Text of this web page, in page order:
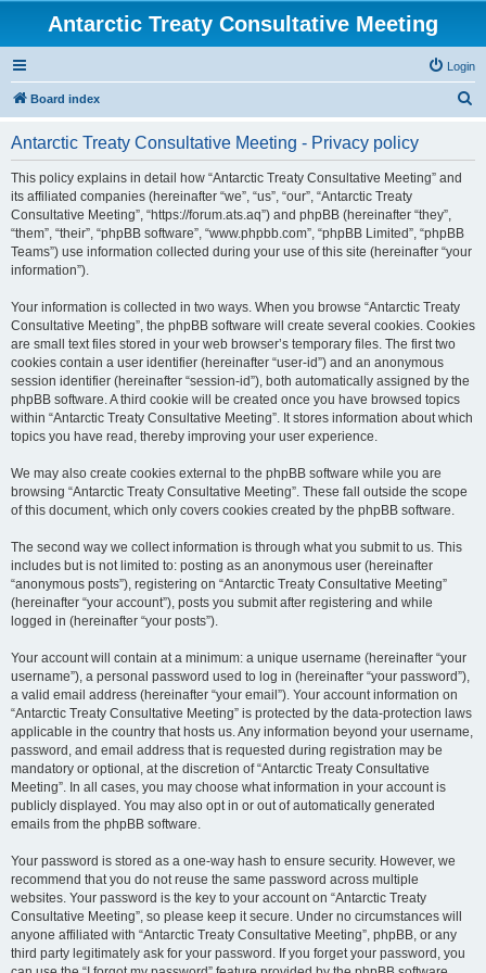
Antarctic Treaty Consultative Meeting
Login
Board index
Antarctic Treaty Consultative Meeting - Privacy policy
This policy explains in detail how “Antarctic Treaty Consultative Meeting” and
its affiliated companies (hereinafter “we”, “us”, “our”, “Antarctic Treaty
Consultative Meeting”, “https://forum.ats.aq”) and phpBB (hereinafter “they”,
“them”, “their”, “phpBB software”, “www.phpbb.com”, “phpBB Limited”, “phpBB
Teams”) use information collected during your use of this site (hereinafter “your
information”).
Your information is collected in two ways. When you browse “Antarctic Treaty
Consultative Meeting”, the phpBB software will create several cookies. Cookies
are small text files stored in your web browser’s temporary files. The first two
cookies contain a user identifier (hereinafter “user-id”) and an anonymous
session identifier (hereinafter “session-id”), both automatically assigned by the
phpBB software. A third cookie will be created once you have browsed topics
within “Antarctic Treaty Consultative Meeting”. It stores information about which
topics you have read, thereby improving your user experience.
We may also create cookies external to the phpBB software while you are
browsing “Antarctic Treaty Consultative Meeting”. These fall outside the scope
of this document, which only covers cookies created by the phpBB software.
The second way we collect information is through what you submit to us. This
includes but is not limited to: posting as an anonymous user (hereinafter
“anonymous posts”), registering on “Antarctic Treaty Consultative Meeting”
(hereinafter “your account”), posts you submit after registering and while
logged in (hereinafter “your posts”).
Your account will contain at a minimum: a unique username (hereinafter “your
username”), a personal password used to log in (hereinafter “your password”),
a valid email address (hereinafter “your email”). Your account information on
“Antarctic Treaty Consultative Meeting” is protected by the data-protection laws
applicable in the country that hosts us. Any information beyond your username,
password, and email address that is requested during registration may be
mandatory or optional, at the discretion of “Antarctic Treaty Consultative
Meeting”. In all cases, you may choose what information in your account is
publicly displayed. You may also opt in or out of automatically generated
emails from the phpBB software.
Your password is stored as a one-way hash to ensure security. However, we
recommend that you do not reuse the same password across multiple
websites. Your password is the key to your account on “Antarctic Treaty
Consultative Meeting”, so please keep it secure. Under no circumstances will
anyone affiliated with “Antarctic Treaty Consultative Meeting”, phpBB, or any
third party legitimately ask for your password. If you forget your password, you